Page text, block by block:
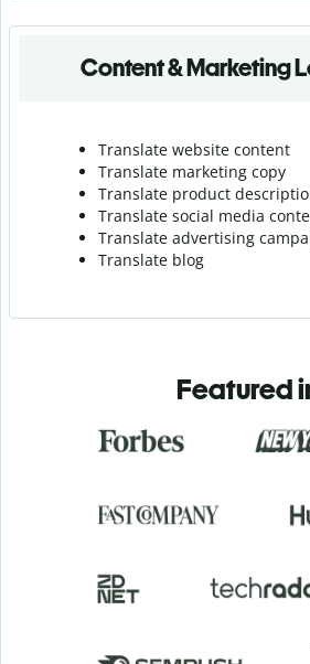
Content & Marketing
Translate website content
Translate marketing copy
Translate product
Translate social media
Translate advertising
Translate blog
Featured